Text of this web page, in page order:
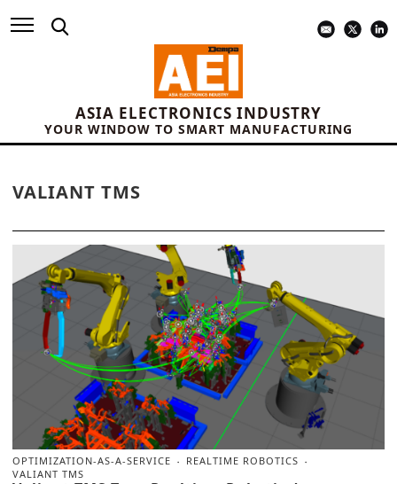
ASIA ELECTRONICS INDUSTRY
YOUR WINDOW TO SMART MANUFACTURING
VALIANT TMS
OPTIMIZATION-AS-A-SERVICE
REALTIME ROBOTICS
VALIANT TMS